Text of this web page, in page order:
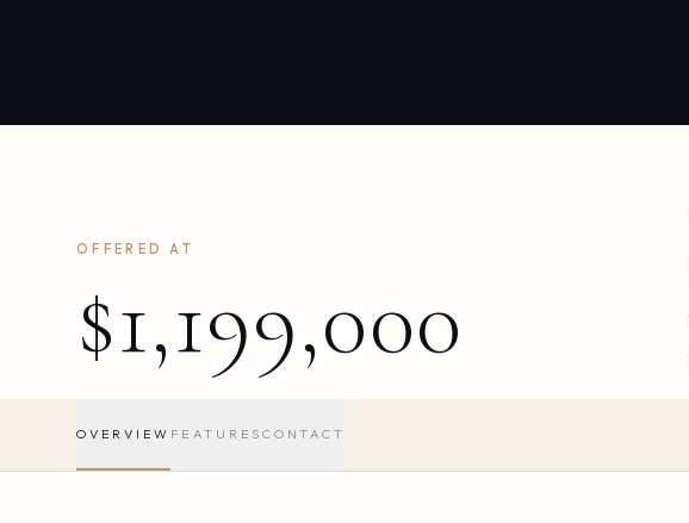
OFFERED AT
$1,199,000
OVERVIEW FEATURES CONTACT